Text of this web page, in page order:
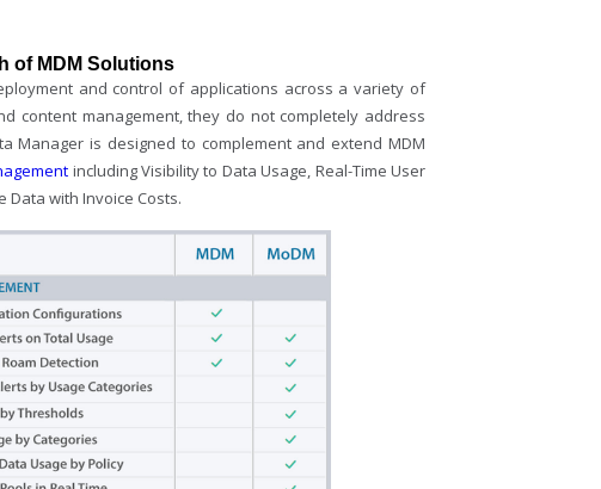
of MDM Solutions
and control of applications across a variety of
content management, they do not completely address
Manager is designed to complement and extend MDM
including Visibility to Data Usage, Real-Time User
Data with Invoice Costs.